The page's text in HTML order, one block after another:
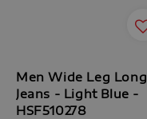
Men Wide Leg Long
Jeans - Light Blue -
HSF510278